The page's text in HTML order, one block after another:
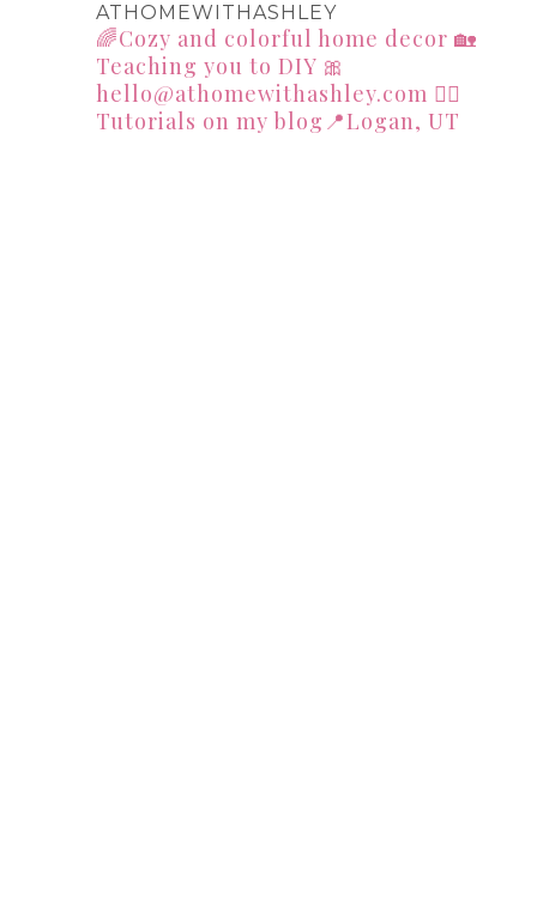
ATHOMEWITHASHLEY
🌈Cozy and colorful home decor 🏡
Teaching you to DIY 🎀
hello@athomewithashley.com 👇🏻
Tutorials on my blog📍Logan, UT